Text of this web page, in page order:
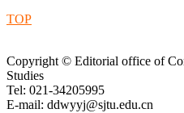
TOP
Copyright © Editorial office of
Studies
Tel: 021-34205995
E-mail: ddwyyj@sjtu.edu.cn